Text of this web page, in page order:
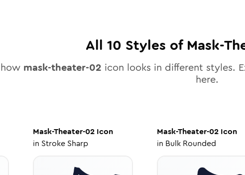
All 10 Styles of Mask-
mask-theater-02 icon looks in different styles.
here.
Mask-Theater-02Icon
in Stroke Sharp
Mask-Theater-02 Icon
in Bulk Rounded